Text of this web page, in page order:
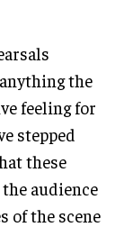
the
feeling for
stepped
these
audience
of the scene